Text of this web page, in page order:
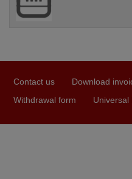
Contact us Download
Withdrawal form
Universal